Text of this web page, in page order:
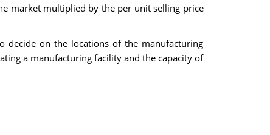
market multiplied by the per unit selling price
decide on the locations of the manufacturing
a manufacturing facility and the capacity of